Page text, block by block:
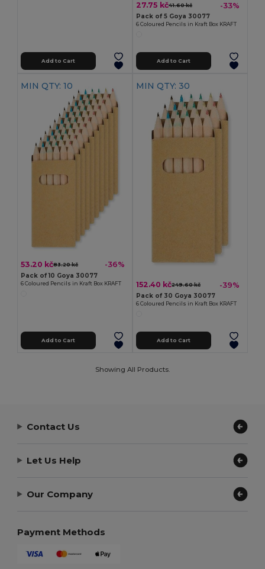
Add to Cart
27.75 kč41.60 kč -33%
Pack of 5 Goya 30077
6 Coloured Pencils in Kraft Box KRAFT
Add to Cart
MIN QTY: 10
53.20 kč83.20 kč -36%
Pack of 10 Goya 30077
6 Coloured Pencils in Kraft Box KRAFT
Add to Cart
MIN QTY: 30
152.40 kč249.60 kč -39%
Pack of 30 Goya 30077
6 Coloured Pencils in Kraft Box KRAFT
Add to Cart
Showing All Products.
Contact Us
Let Us Help
Our Company
Payment Methods